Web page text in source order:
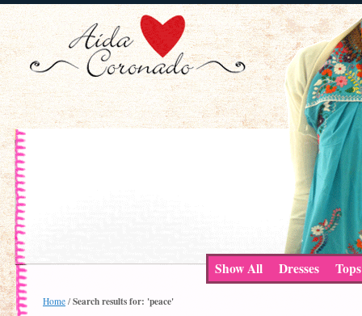
Show All Dresses Tops
Home / Search results for: 'peace'